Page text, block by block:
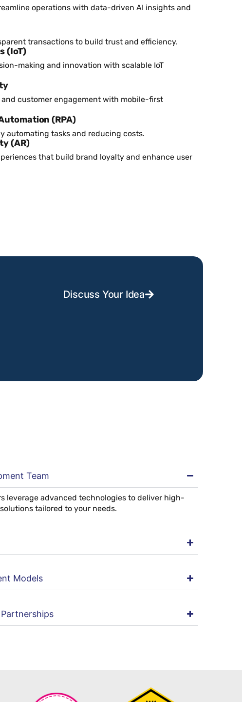
operations with data-driven AI insights and
transactions to build trust and efficiency.
(IoT)
making and innovation with scalable IoT
customer engagement with mobile-first
(RPA)
automating tasks and reducing costs.
(AR)
that build brand loyalty and enhance user
Discuss Your Idea
Team
leverage advanced technologies to deliver high-
tailored to your needs.
Models